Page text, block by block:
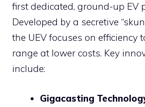
first dedicated, ground-up EV
Developed by a secretive
the UEV focuses on efficiency
range at lower costs. Key
include:
Gigacasting